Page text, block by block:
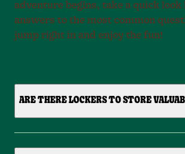
adventure begins, take a quick look
answers to the most common
jump right in and enjoy the fun!
ARE THERE LOCKERS TO STORE